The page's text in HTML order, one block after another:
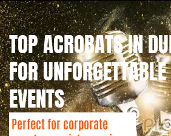
TOP ACROBATS IN
FOR UNFORGETTABLE
EVENTS
Perfect for corporate